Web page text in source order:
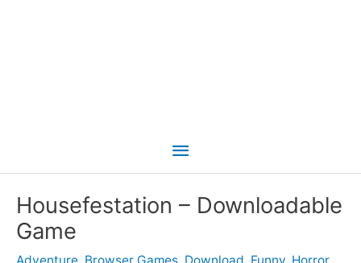
Main
Housefestation – Downloadable
Game